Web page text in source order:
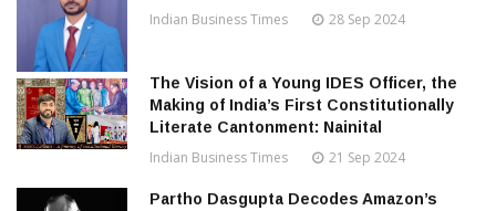
Indian Business Times 28 Sep 2024
The Vision of a Young IDES Officer, the
Making of India’s First Constitutionally
Literate Cantonment: Nainital
Indian Business Times 21 Sep 2024
Partho Dasgupta Decodes Amazon’s